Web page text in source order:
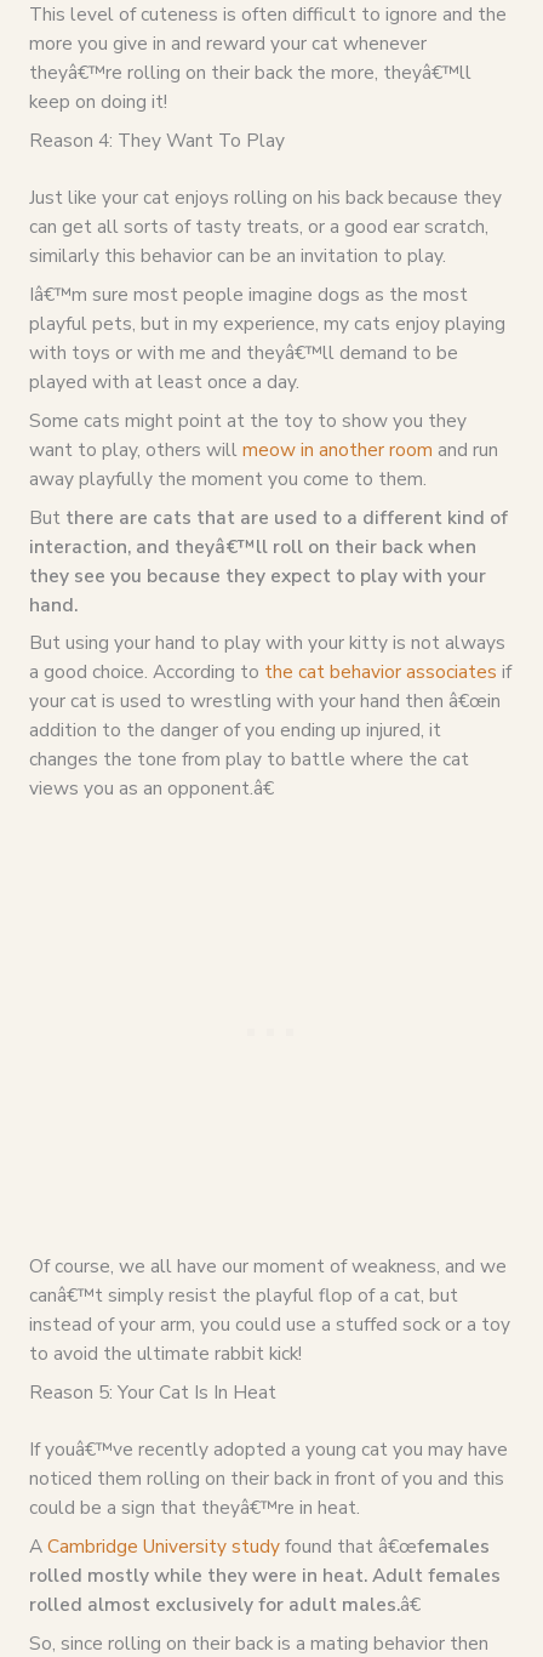
This level of cuteness is often difficult to ignore and the
more you give in and reward your cat whenever
theyâ€™re rolling on their back the more, theyâ€™ll
keep on doing it!
Reason 4: They Want To Play
Just like your cat enjoys rolling on his back because they
can get all sorts of tasty treats, or a good ear scratch,
similarly this behavior can be an invitation to play.
Iâ€™m sure most people imagine dogs as the most
playful pets, but in my experience, my cats enjoy playing
with toys or with me and theyâ€™ll demand to be
played with at least once a day.
Some cats might point at the toy to show you they
want to play, others willmeow in another room and run
away playfully the moment you come to them.
But there are cats that are used to a different kind of
interaction, and theyâ€™ll roll on their back when
they see you because they expect to play with your
hand.
But using your hand to play with your kitty is not always
a good choice. According to the cat behavior associates if
your cat is used to wrestling with your hand then â€œin
addition to the danger of you ending up injured, it
changes the tone from play to battle where the cat
views you as an opponent.â€
Of course, we all have our moment of weakness, and we
canâ€™t simply resist the playful flop of a cat, but
instead of your arm, you could use a stuffed sock or a toy
to avoid the ultimate rabbit kick!
Reason 5: Your Cat Is In Heat
If youâ€™ve recently adopted a young cat you may have
noticed them rolling on their back in front of you and this
could be a sign that theyâ€™re in heat.
ACambridge University studyfound that â€œfemales
rolled mostly while they were in heat. Adult females
rolled almost exclusively for adult males.â€
So, since rolling on their back is a mating behavior then